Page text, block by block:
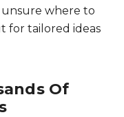
unsure where to
for tailored ideas
Of